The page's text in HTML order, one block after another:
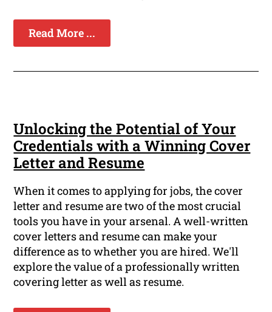
Read More ...
Unlocking the Potential of Your
Credentials with a Winning Cover
Letter and Resume
When it comes to applying for jobs, the cover
letter and resume are two of the most crucial
tools you have in your arsenal. A well-written
cover letters and resume can make your
difference as to whether you are hired. We'll
explore the value of a professionally written
covering letter as well as resume.